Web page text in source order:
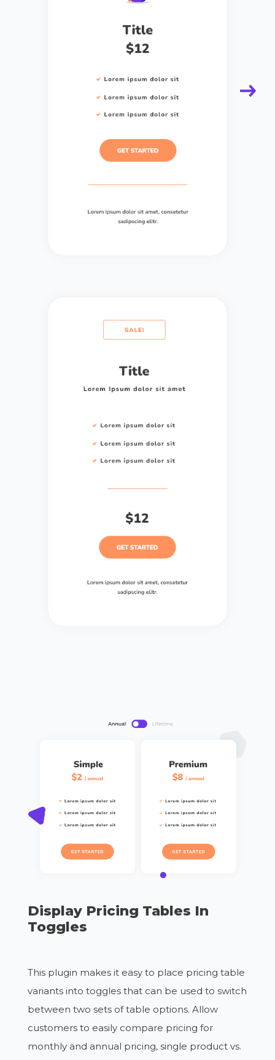
Display Pricing Tables In
Toggles
This plugin makes it easy to place pricing table
variants into toggles that can be used to switch
between two sets of table options. Allow
customers to easily compare pricing for
monthly and annual pricing, single product vs.